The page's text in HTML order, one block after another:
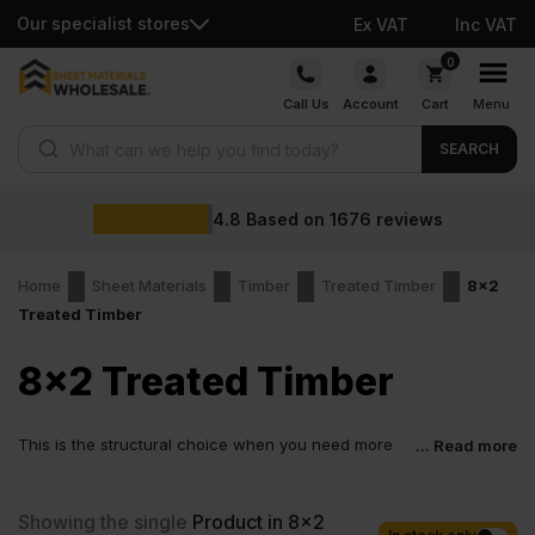
Our specialist stores Ex VAT Inc VAT
Skip
Call Us Account
0
Cart Menu
SEARCH
4.8 Based on 1676 reviews
Home Sheet Materials Timber Treated Timber
8x2
Treated Timber
8x2 Treated Timber
This is the structural choice when you need more
that cannot afford movement, 8×2 C24 treated timber is made to
... Read more
Showing the single Product in 8x2